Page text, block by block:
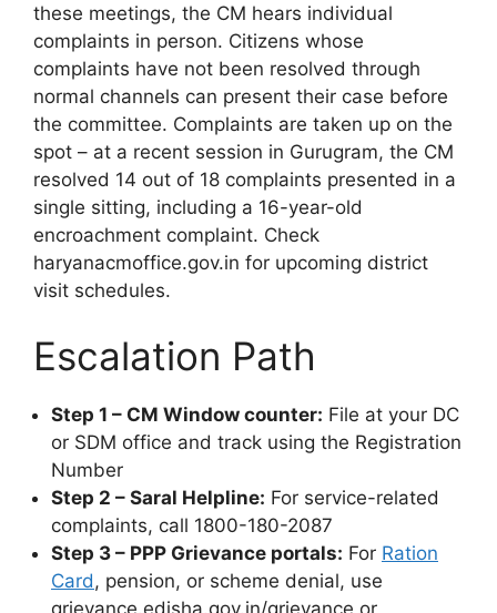
these meetings, the CM hears individual
complaints in person. Citizens whose
complaints have not been resolved through
normal channels can present their case before
the committee. Complaints are taken up on the
spot – at a recent session in Gurugram, the CM
resolved 14 out of 18 complaints presented in a
single sitting, including a 16-year-old
encroachment complaint. Check
haryanacmoffice.gov.in for upcoming district
visit schedules.
Escalation Path
Step 1 – CM Window counter: File at your DC
or SDM office and track using the Registration
Number
Step 2 – Saral Helpline: For service-related
complaints, call 1800-180-2087
Step 3 – PPP Grievance portals: For Ration
Card, pension, or scheme denial, use